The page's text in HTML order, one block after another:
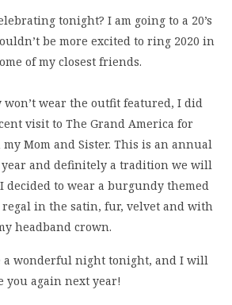
tonight? I am going to a 20’s
be more excited to ring 2020 in
of my closest friends.
wear the outfit featured, I did
visit to The Grand America for
Mom and Sister. This is an annual
year and definitely a tradition we will
decided to wear a burgundy themed
in the satin, fur, velvet and with
headband crown.
a wonderful night tonight, and I will
you again next year!